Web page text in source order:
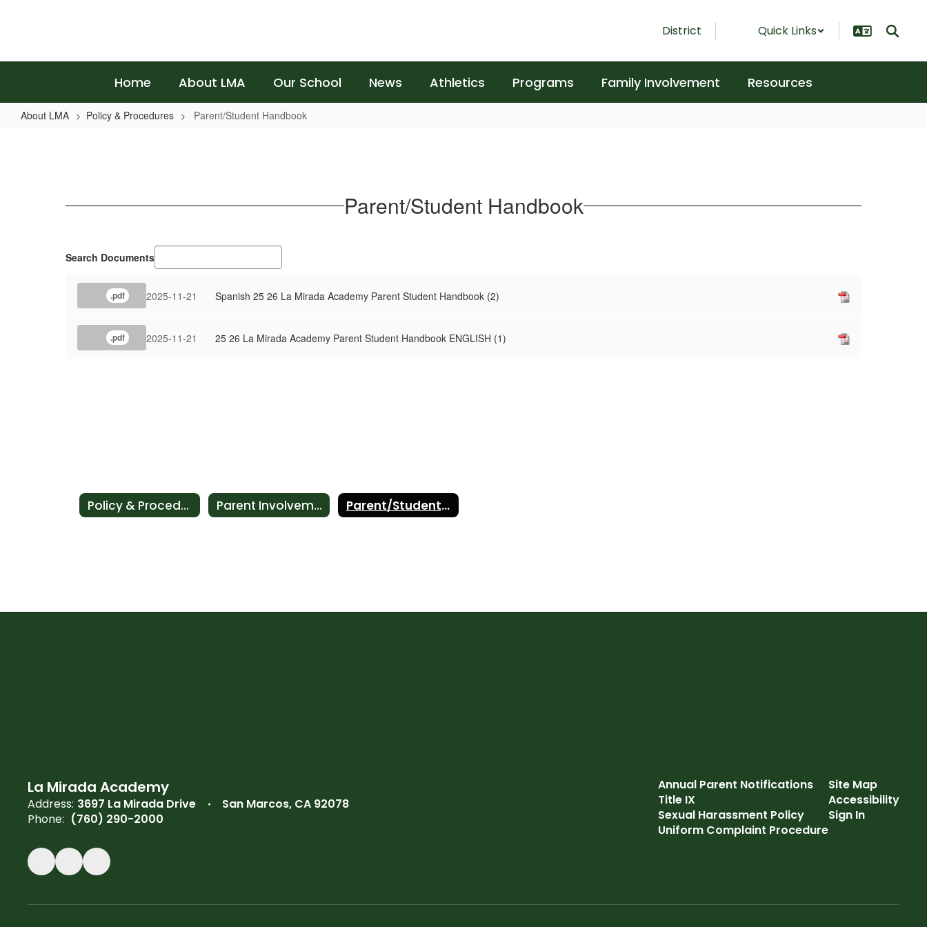
District Quick Links
Home About LMA Our School News Athletics Programs Family Involvement Resources
About LMA Policy & Procedures Parent/Student Handbook
Parent/Student Handbook
Search Documents
.pdf 2025-11-21 Spanish 25 26 La Mirada Academy Parent Student Handbook (2)
.pdf 2025-11-21 25 26 La Mirada Academy Parent Student Handbook ENGLISH (1)
Policy & Procedures Parent Involvement Policy Parent/Student Handbook
La Mirada Academy
Address: 3697 La Mirada Drive
San Marcos, CA 92078
Phone: (760) 290-2000
Annual Parent Notifications
Title IX
Sexual Harassment Policy
Uniform Complaint Procedure
Site Map
Accessibility
Sign In